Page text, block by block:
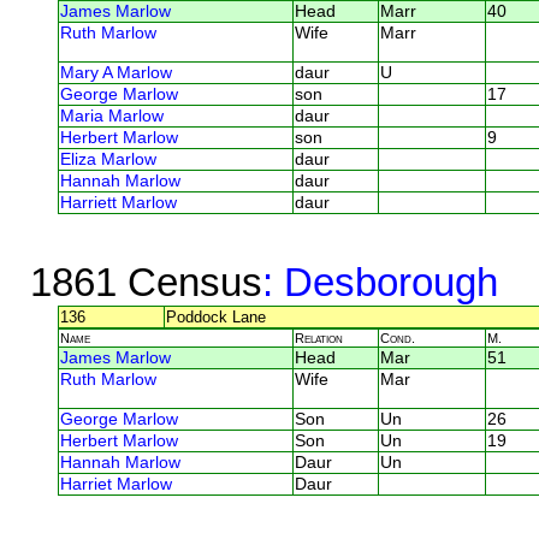
James Marlow Head Marr
40
Ruth Marlow
Wife Marr
Mary A Marlow daur
U
George Marlow
son
17
Maria Marlow
daur
Herbert Marlow
son
9
Eliza Marlow
daur
Hannah Marlow
daur
Harriett Marlow
daur
1861 Census: Desborough
136 Poddock Lane
Name Relation Cond. M.
James Marlow Head Mar
51
Ruth Marlow
Wife Mar
George Marlow Son Un
26
Herbert Marlow
Son Un
19
Hannah Marlow
Daur
Un
Harriet Marlow
Daur